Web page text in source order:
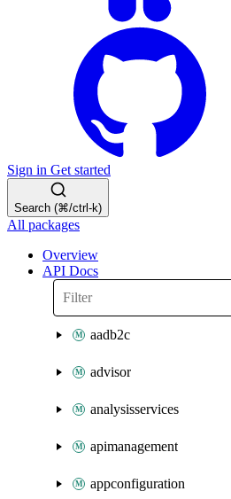
Sign in Get started
Search (⌘/ctrl-k)
All packages
Overview
API Docs
aadb2c
advisor
analysisservices
apimanagement
appconfiguration